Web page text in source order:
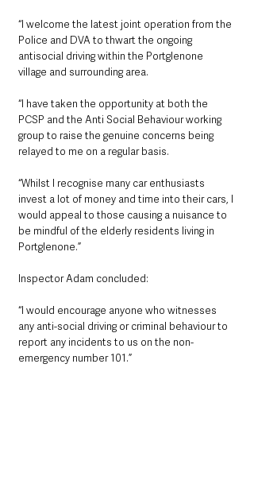
“I welcome the latest joint operation from the
Police and DVA to thwart the ongoing
antisocial driving within the Portglenone
village and surrounding area.
“I have taken the opportunity at both the
PCSP and the Anti Social Behaviour working
group to raise the genuine concerns being
relayed to me on a regular basis.
“Whilst I recognise many car enthusiasts
invest a lot of money and time into their cars, I
would appeal to those causing a nuisance to
be mindful of the elderly residents living in
Portglenone.”
Inspector Adam concluded:
“I would encourage anyone who witnesses
any anti-social driving or criminal behaviour to
report any incidents to us on the non-
emergency number 101.”